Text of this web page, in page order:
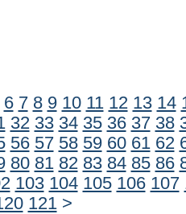
6 7 8 9 10 11 12 13 14
32 33 34 35 36 37 38
56 57 58 59 60 61 62
80 81 82 83 84 85 86
103 104 105 106 107
121 >